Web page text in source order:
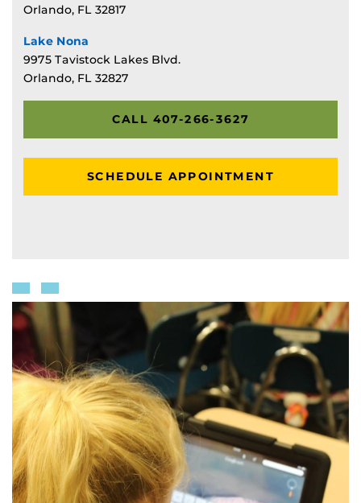
Orlando, FL 32817
Lake Nona
9975 Tavistock Lakes Blvd.
Orlando, FL 32827
CALL 407-266-3627
SCHEDULE APPOINTMENT